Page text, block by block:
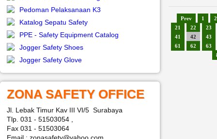
Pedoman Pelaksanaan K3
Katalog Sepatu Safety
PPE - Safety Equipment Catalog
Jogger Safety Shoes
Jogger Safety Glove
ZONA SAFETY OFFICE
Jl. Lebak Timur Kav III VI/5 Surabaya
Tlp. 031 - 51503054 ,
Fax 031 - 51503064
Prev 1
2
21
22
23
41
42
43
61
62
63